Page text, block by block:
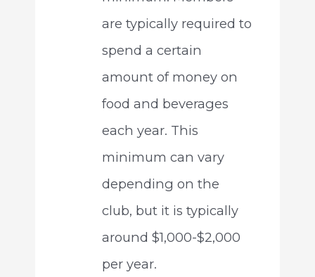
are typically required to
spend a certain
amount of money on
food and beverages
each year. This
minimum can vary
depending on the
club, but it is typically
around $1,000-$2,000
per year.